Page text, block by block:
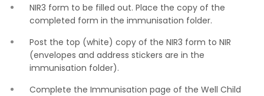
NIR3 form to be filled out. Place the copy of the
completed form in the immunisation folder.
Post the top (white) copy of the NIR3 form to NIR
(envelopes and address stickers are in the
immunisation folder).
Complete the Immunisation page of the Well Child